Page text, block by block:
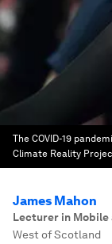
The COVID-19
Climate Reality
James Mahon
Lecturer in Mobile
West of Scotland